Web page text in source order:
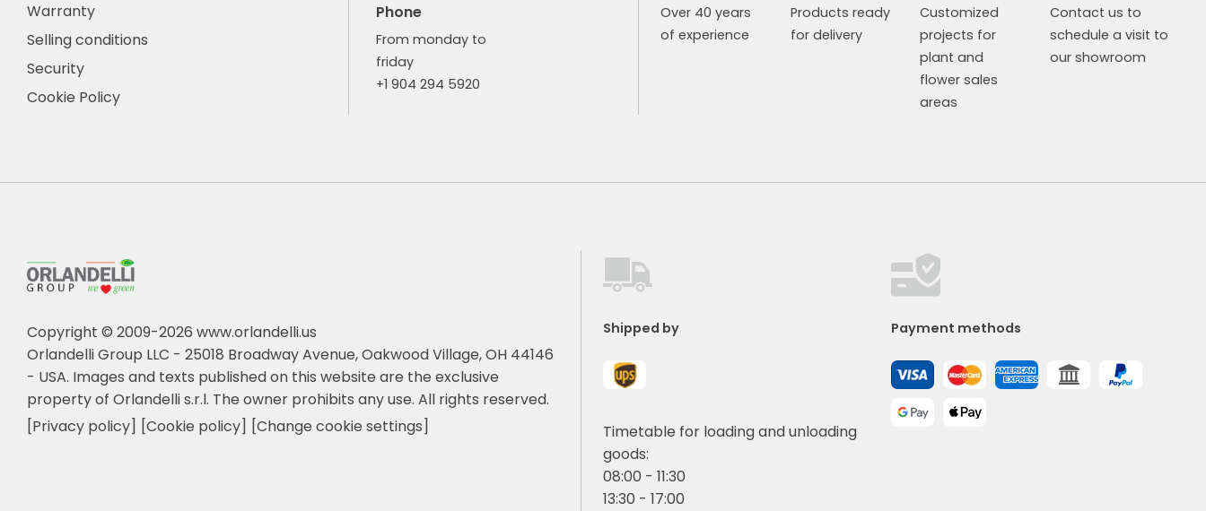
Warranty
Selling conditions
Security
Cookie Policy
Phone
From monday to
friday
+1 904 294 5920
Over 40 years
of experience
Products ready
for delivery
Customized
projects for
plant and
flower sales
areas
Contact us to
schedule a visit to
our showroom
Copyright © 2009-2026 www.orlandelli.us
Orlandelli Group LLC - 25018 Broadway Avenue, Oakwood Village, OH 44146
- USA. Images and texts published on this website are the exclusive
property of Orlandelli s.r.l. The owner prohibits any use. All rights reserved.
[Privacy policy] [Cookie policy] [Change cookie settings]
Shipped by
Timetable for loading and unloading
goods:
08:00 - 11:30
13:30 - 17:00
Payment methods